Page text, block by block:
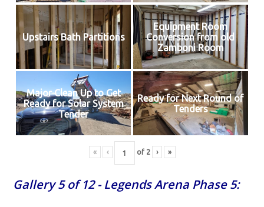
Upstairs Bath Partitions
Equipment Room
Conversion from old
Zamboni Room
Major Clean Up to Get
Ready for Solar System
Tender
Ready for Next Round of
Tenders
« ‹ of 2 › »
Gallery 5 of 12 - Legends Arena Phase 5: